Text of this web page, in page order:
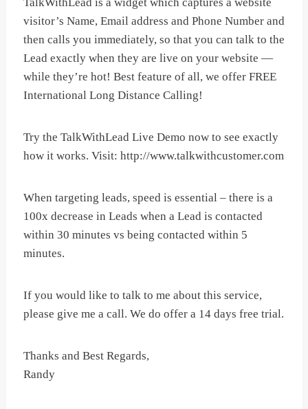
TalkWithLead is a widget which captures a website
visitor’s Name, Email address and Phone Number and
then calls you immediately, so that you can talk to the
Lead exactly when they are live on your website —
while they’re hot! Best feature of all, we offer FREE
International Long Distance Calling!
Try the TalkWithLead Live Demo now to see exactly
how it works. Visit: http://www.talkwithcustomer.com
When targeting leads, speed is essential – there is a
100x decrease in Leads when a Lead is contacted
within 30 minutes vs being contacted within 5
minutes.
If you would like to talk to me about this service,
please give me a call. We do offer a 14 days free trial.
Thanks and Best Regards,
Randy